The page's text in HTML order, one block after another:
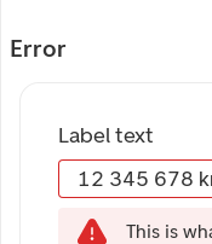
Error
Label text
This is